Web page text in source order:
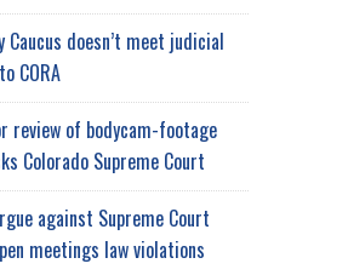
doesn’t meet judicial
CORA
review of bodycam-footage
Colorado Supreme Court
against Supreme Court
meetings law violations